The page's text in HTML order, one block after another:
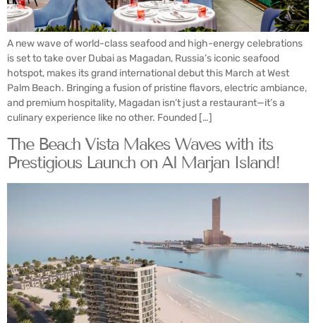
A new wave of world-class seafood and high-energy celebrations
is set to take over Dubai as Magadan, Russia’s iconic seafood
hotspot, makes its grand international debut this March at West
Palm Beach. Bringing a fusion of pristine flavors, electric ambiance,
and premium hospitality, Magadan isn’t just a restaurant—it’s a
culinary experience like no other. Founded […]
The Beach Vista Makes Waves with its
Prestigious Launch on Al Marjan Island!